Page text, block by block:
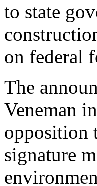
to state
on federal
The
Veneman
opposition
signature